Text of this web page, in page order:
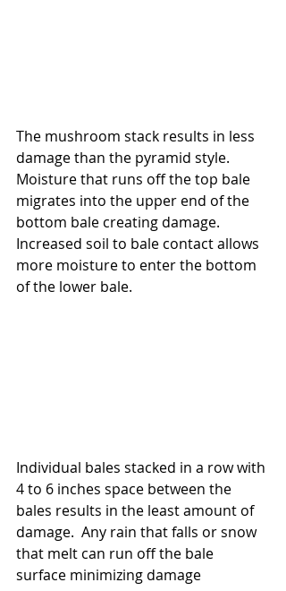
The mushroom stack results in less
damage than the pyramid style.
Moisture that runs off the top bale
migrates into the upper end of the
bottom bale creating damage.
Increased soil to bale contact allows
more moisture to enter the bottom
of the lower bale.
Individual bales stacked in a row with
4 to 6 inches space between the
bales results in the least amount of
damage.  Any rain that falls or snow
that melt can run off the bale
surface minimizing damage